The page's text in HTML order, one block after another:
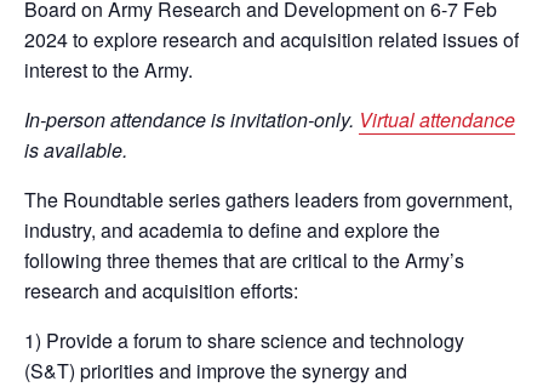
Board on Army Research and Development on 6-7 Feb
2024 to explore research and acquisition related issues of
interest to the Army.
In-person attendance is invitation-only. Virtual attendance
is available.
The Roundtable series gathers leaders from government,
industry, and academia to define and explore the
following three themes that are critical to the Army’s
research and acquisition efforts:
1) Provide a forum to share science and technology
(S&T) priorities and improve the synergy and